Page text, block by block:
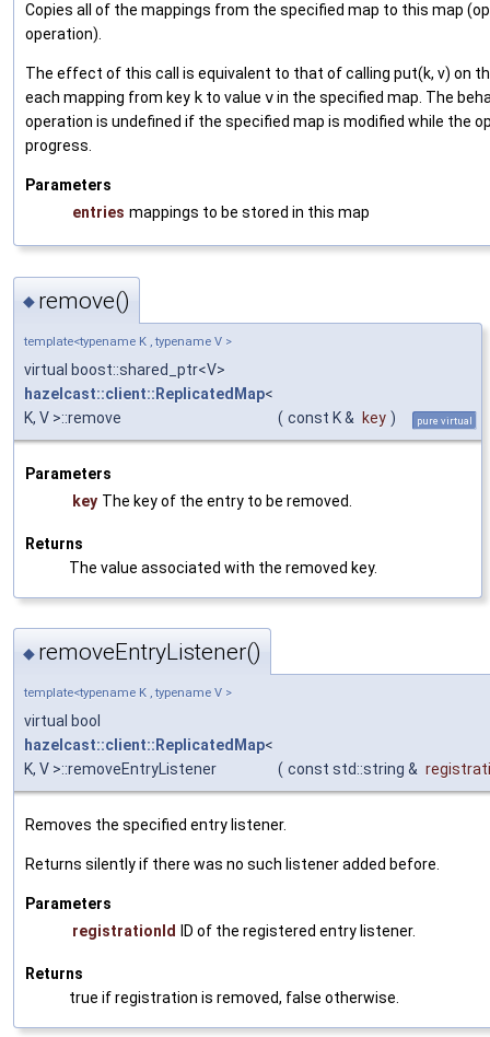
Copies all of the mappings from the specified map to this map
operation).
The effect of this call is equivalent to that of calling put(k, v) on
each mapping from key k to value vin the specified map. The
operation is undefined if the specified map is modified while the
progress.
Parameters
entries mappings to be stored in this map
◆ remove()
template<typename K , typename V >
virtual boost::shared_ptr<V>
hazelcast::client::ReplicatedMap<
K, V >::remove
( const K & key ) pure virtual
Parameters
key The key of the entry to be removed.
Returns
The value associated with the removed key.
◆ removeEntryListener()
template<typename K , typename V >
virtual bool
hazelcast::client::ReplicatedMap<
K, V >::removeEntryListener
( const std::string &
Removes the specified entry listener.
Returns silently if there was no such listener added before.
Parameters
registrationId
ID of the registered entry listener.
Returns
true if registration is removed, false otherwise.